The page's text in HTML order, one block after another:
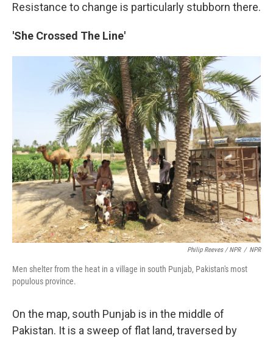
Resistance to change is particularly stubborn there.
'She Crossed The Line'
Philip Reeves / NPR / NPR
Men shelter from the heat in a village in south Punjab, Pakistan's most
populous province.
On the map, south Punjab is in the middle of
Pakistan. It is a sweep of flat land, traversed by